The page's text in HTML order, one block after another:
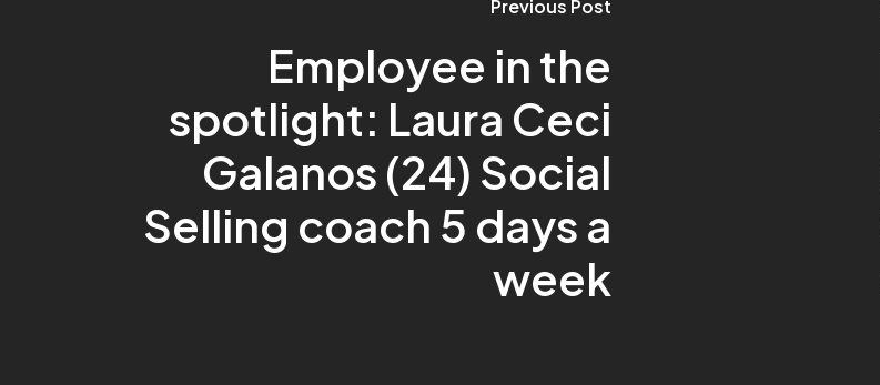
Previous Post
Employee in the
spotlight: Laura Ceci
Galanos (24) Social
Selling coach 5 days a
week